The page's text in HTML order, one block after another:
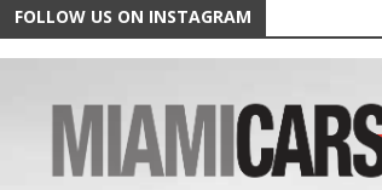
FOLLOW US ON INSTAGRAM